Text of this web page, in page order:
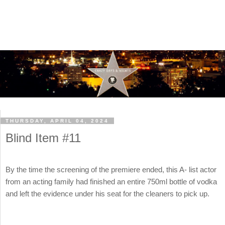
THURSDAY, APRIL 04, 2024
Blind Item #11
By the time the screening of the premiere ended, this A- list actor
from an acting family had finished an entire 750ml bottle of vodka
and left the evidence under his seat for the cleaners to pick up.